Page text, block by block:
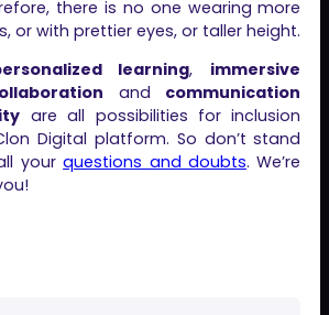
there is no one wearing more
or with prettier eyes, or taller height.
learning, immersive
and communication
are all possibilities for inclusion
Digital platform. So don’t stand
yourquestions and doubts. We’re